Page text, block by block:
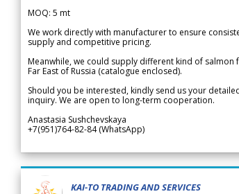
MOQ: 5 mt
We work directly with manufacturer to ensure
supply and competitive pricing.
Meanwhile, we could supply different kind of salmon
Far East of Russia (catalogue enclosed).
Should you be interested, kindly send us your
inquiry. We are open to long-term cooperation.
Anastasia Sushchevskaya
+7(951)764-82-84 (WhatsApp)
KAI-TO TRADING AND SERVICES